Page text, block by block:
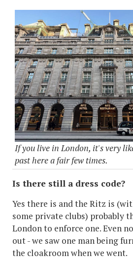
If you live in London, it's very
past here a fair few times.
Is there still a dress code?
Yes there is and the Ritz is
some private clubs) probably
London to enforce one. Even
out - we saw one man being
the cloakroom when we went.